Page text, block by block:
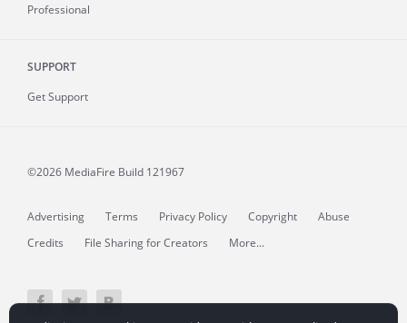
Professional
SUPPORT
Get Support
©2026 MediaFire Build 121967
Advertising Terms Privacy Policy Copyright
Abuse
Credits
File Sharing for Creators More...